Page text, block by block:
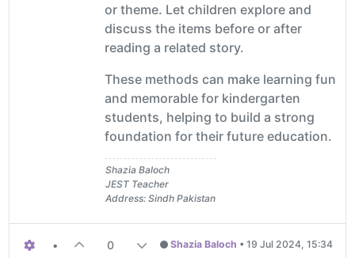
or theme. Let children explore and
discuss the items before or after
reading a related story.
These methods can make learning fun
and memorable for kindergarten
students, helping to build a strong
foundation for their future education.
Shazia Baloch
JEST Teacher
Address: Sindh Pakistan
• 0 Shazia Baloch • 19 Jul 2024, 15:34